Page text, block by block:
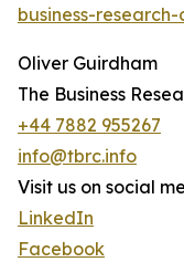
business-
Oliver Guirdham
The Business
+44 7882 955267
info@tbrc.info
Visit us on social
LinkedIn
Facebook